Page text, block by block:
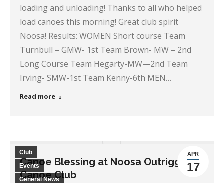
loading and unloading! Thanks to all who helped
load canoes this morning! Great club spirit
Noosa! Results: WOMEN Short course Team
Turnbull – GMW- 1st Team Brown- MW – 2nd
Long Course Team Hegarty-MW—2nd Team
Irving- SMW-1st Team Kenny-6th MEN…
Read more
APR
17
Club
Events
General News
Canoe Blessing at Noosa Outrigger
Canoe Club